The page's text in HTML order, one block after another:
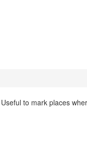
to mark places